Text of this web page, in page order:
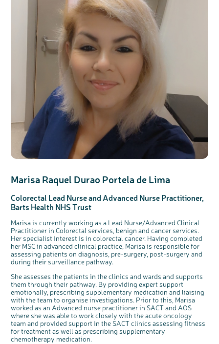
Marisa Raquel Durao Portela de Lima
Colorectal Lead NurseandAdvanced NursePractitioner,
Barts Health NHS Trust
Marisa is currently working as a Lead Nurse/Advanced Clinical
Practitioner in Colorectal services, benign and cancer services.
Her specialist interest is in colorectal cancer. Having completed
her MSC in advanced clinical practice, Marisa is responsible for
assessing patients on diagnosis, pre-surgery, post-surgery and
during their surveillance pathway.
She assesses the patients in the clinics and wards and supports
them through their pathway. By providing expert support
emotionally, prescribing supplementary medication and liaising
with the team to organise investigations. Prior to this, Marisa
worked as an Advanced nurse practitioner in SACT and AOS
where she was able to work closely with the acute oncology
team and provided support in the SACT clinics assessing fitness
for treatment as well as prescribing supplementary
chemotherapy medication.